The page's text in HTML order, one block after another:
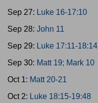
Sep 27: Luke 16-17:10
Sep 28: John 11
Sep 29: Luke 17:11-18:14
Sep 30: Matt 19; Mark 10
Oct 1: Matt 20-21
Oct 2: Luke 18:15-19:48